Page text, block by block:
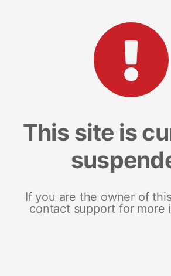
This site is
If you are the owner of
contact support for more